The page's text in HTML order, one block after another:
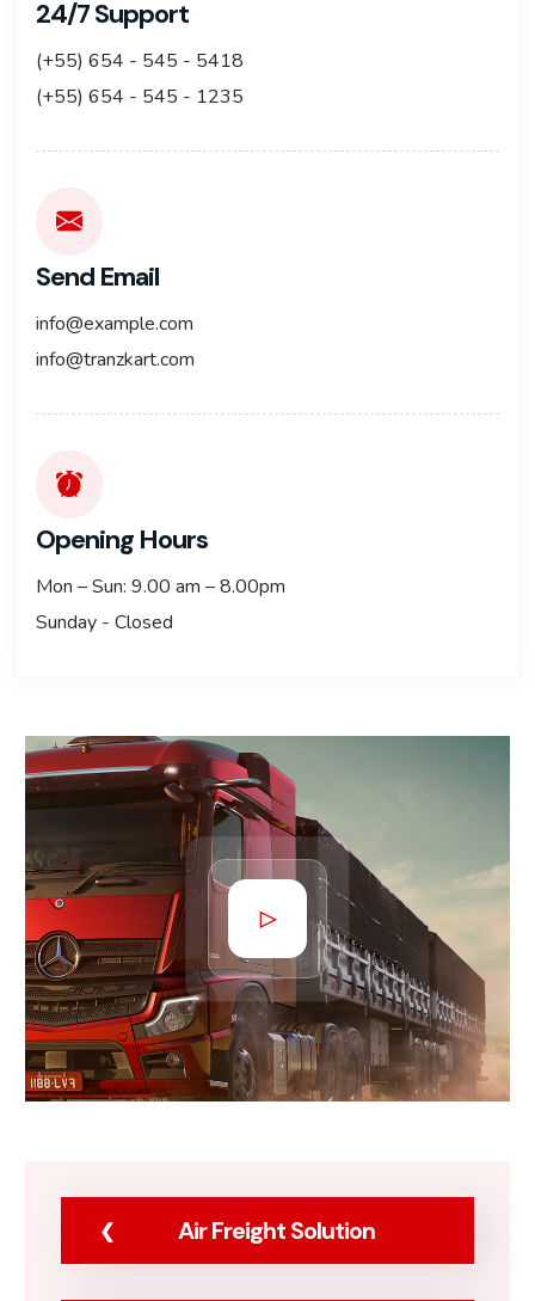
24/7 Support
(+55) 654 - 545 - 5418
(+55) 654 - 545 - 1235
Send Email
info@example.com
info@tranzkart.com
Opening Hours
Mon – Sun: 9.00 am – 8.00pm
Sunday - Closed
Air Freight Solution